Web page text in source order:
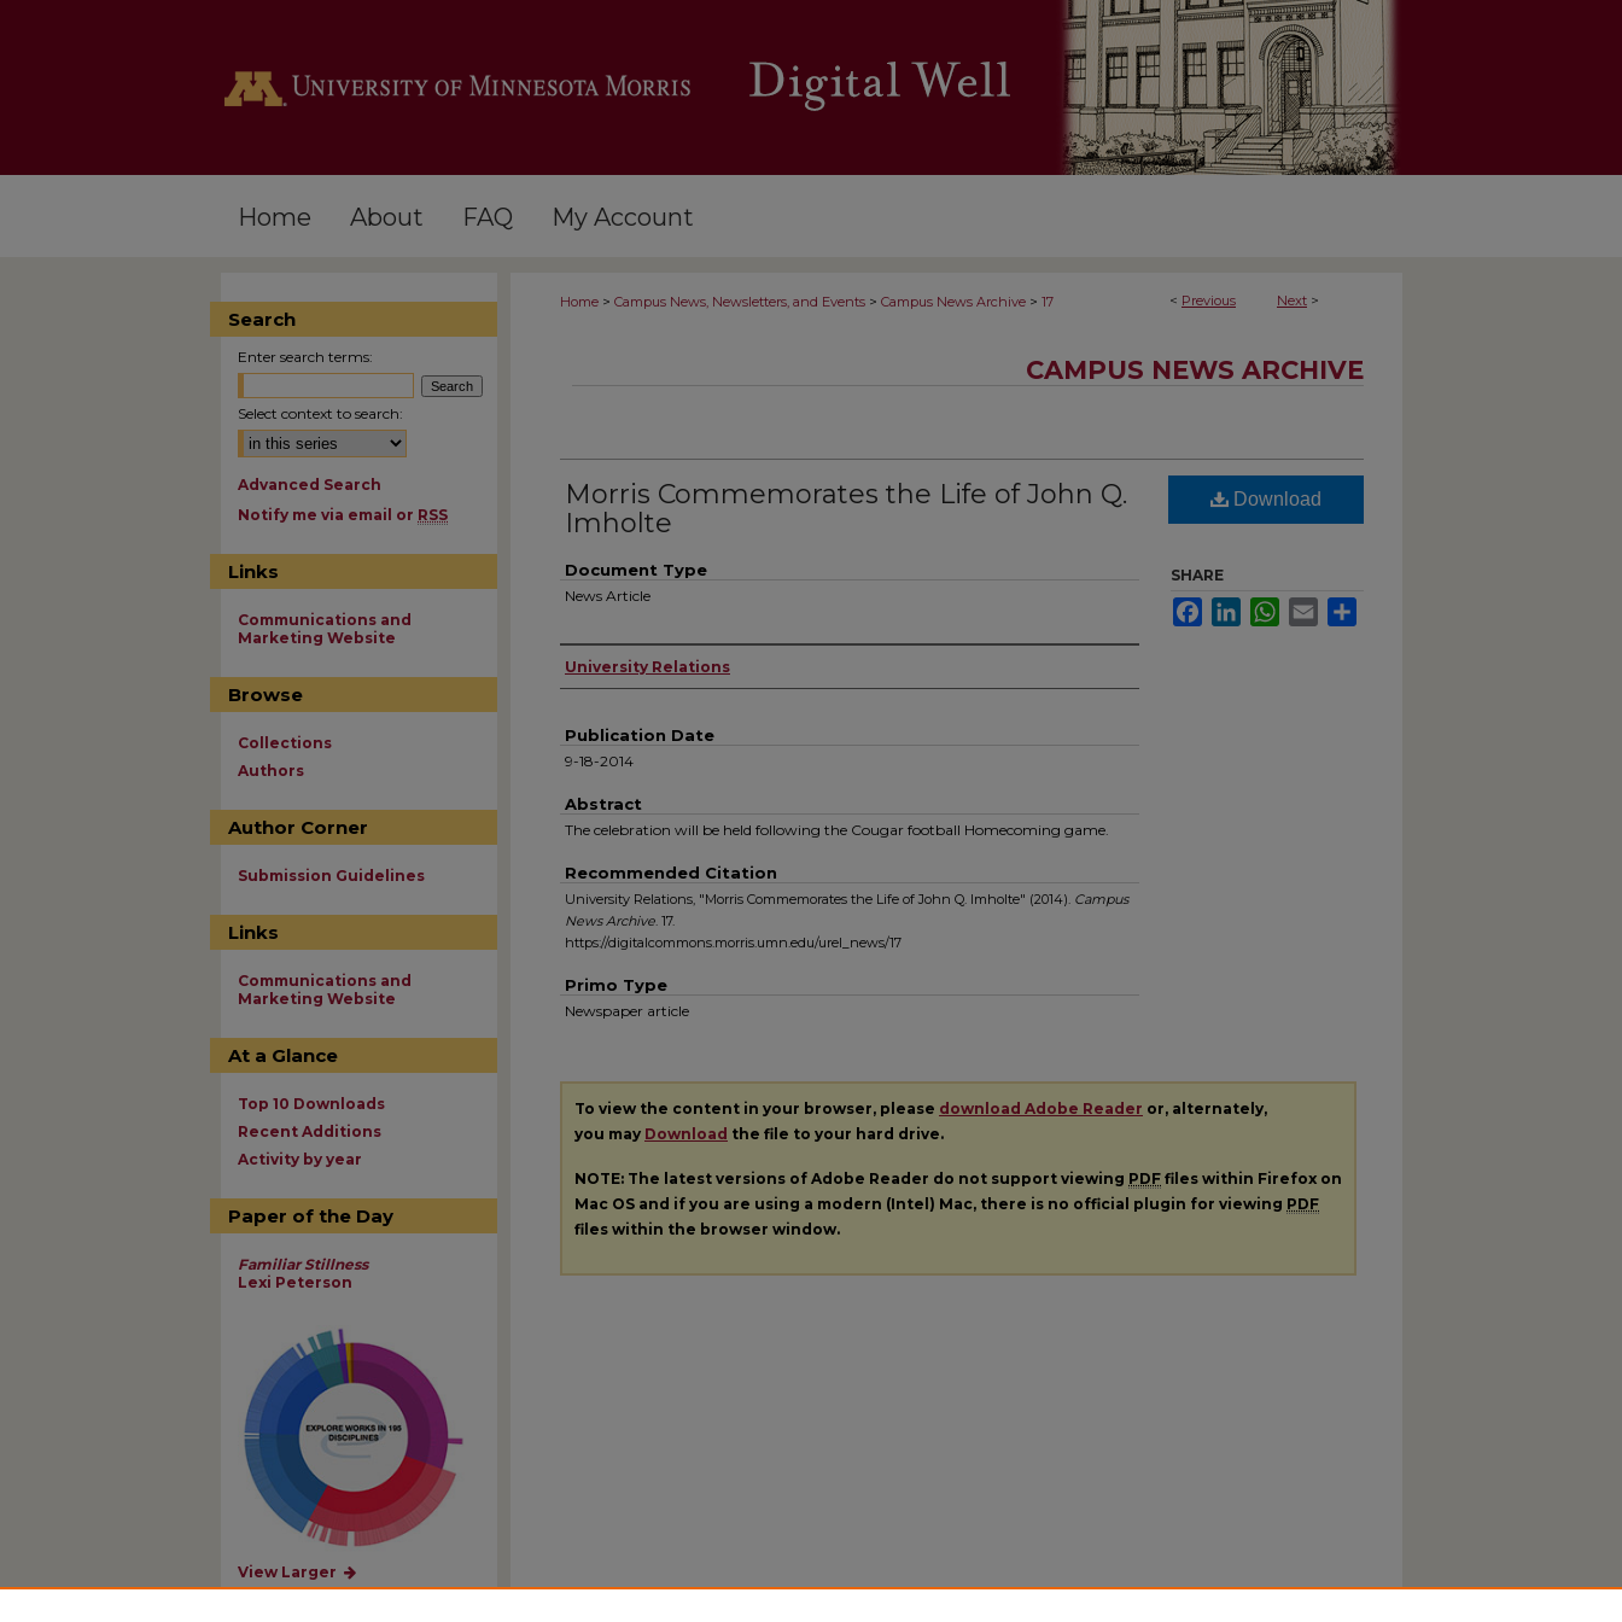
Home About FAQ My Account
< Previous Next >
Home > Campus News, Newsletters, and Events > Campus News Archive > 17
CAMPUS NEWS ARCHIVE
Morris Commemorates the Life of John Q.
Imholte
Document Type
News Article
Authors
University Relations
Publication Date
9-18-2014
Abstract
The celebration will be held following the Cougar football Homecoming game.
Recommended Citation
University Relations, "Morris Commemorates the Life of John Q. Imholte" (2014). Campus
News Archive. 17.
https://digitalcommons.morris.umn.edu/urel_news/17
Primo Type
Newspaper article
Download
SHARE
FacebookLinkedInWhatsApp
Email
To view the content in your browser, please download Adobe Reader or, alternately,
you may Download the file to your hard drive.
NOTE: The latest versions of Adobe Reader do not support viewing PDF files within Firefox on
Mac OS and if you are using a modern (Intel) Mac, there is no official plugin for viewing PDF
files within the browser window.
Search
Enter search terms:
Select context to search:
Advanced Search
Notify me via email or RSS
Links
Communications and
Marketing Website
Browse
Collections
Authors
Author Corner
Submission Guidelines
Links
Communications and
Marketing Website
At a Glance
Top 10 Downloads
Recent Additions
Activity by year
Paper of the Day
Familiar Stillness
Lexi Peterson
View Larger